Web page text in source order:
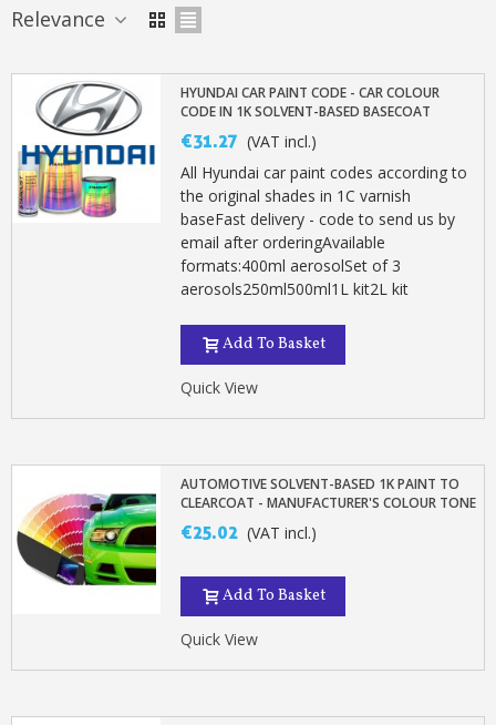
Subscribe to the newsletter: £5 discount
Delivery within 48-72 hours
Pay in 4x with no fees on purchases over £30
Get your online quote in less than 1 minute
Earn loyalty points with every order
Return products within 14 days
5€ discount on your first order
€10 voucher for each referral
Subscribe to the newsletter: £5 discount
Delivery within 48-72 hours
Pay in 4x with no fees on purchases over £30
Relevance
HYUNDAI CAR PAINT CODE - CAR COLOUR
CODE IN 1K SOLVENT-BASED BASECOAT
€31.27 (VAT incl.)
All Hyundai car paint codes according to
the original shades in 1C varnish
baseFast delivery - code to send us by
email after orderingAvailable
formats:400ml aerosolSet of 3
aerosols250ml500ml1L kit2L kit
Add To Basket
Quick View
AUTOMOTIVE SOLVENT-BASED 1K PAINT TO
CLEARCOAT - MANUFACTURER'S COLOUR TONE
€25.02 (VAT incl.)
Add To Basket
Quick View